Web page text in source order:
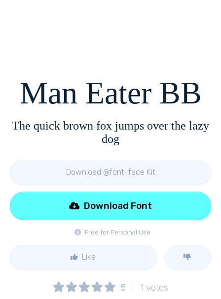
Man Eater BB
The quick brown fox jumps over the lazy
dog
Download @font-face Kit
Free for Personal Use
Download Font
Like
5 1 votes